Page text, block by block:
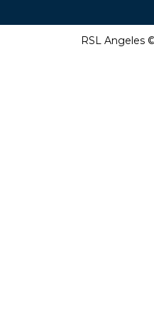
RSL Angeles